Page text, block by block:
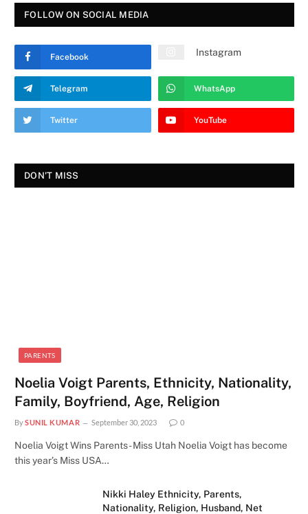
FOLLOW ON SOCIAL MEDIA
Facebook Instagram
Telegram WhatsApp
Twitter YouTube
DON'T MISS
PARENTS
Noelia Voigt Parents, Ethnicity, Nationality,
Family, Boyfriend, Age, Religion
BySUNIL KUMAR September 30, 2023 0
Noelia Voigt Wins Parents - Miss Utah Noelia Voigt has become
this year’s Miss USA…
Nikki Haley Ethnicity, Parents,
Nationality, Religion, Husband, Net